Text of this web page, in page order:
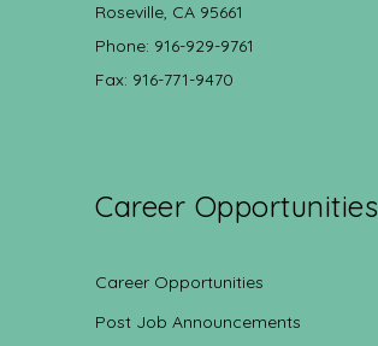
Roseville, CA 95661
Phone: 916-929-9761
Fax: 916-771-9470
Career Opportunities
Career Opportunities
Post Job Announcements